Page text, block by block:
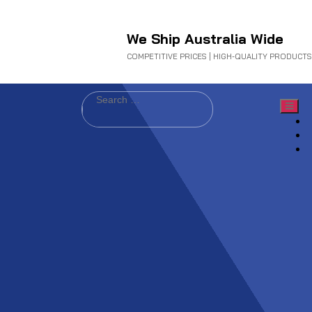
We Ship Australia Wide
COMPETITIVE PRICES | HIGH-QUALITY PRODUCTS
Search
for: